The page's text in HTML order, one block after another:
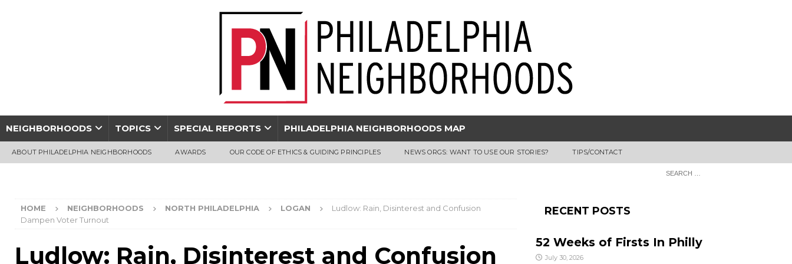
NEIGHBORHOODS TOPICS SPECIAL REPORTS PHILADELPHIA NEIGHBORHOODS MAP
ABOUT PHILADELPHIA NEIGHBORHOODS AWARDS OUR CODE OF ETHICS & GUIDING PRINCIPLES NEWS ORGS: WANT TO USE OUR STORIES? TIPS/CONTACT
HOME NEIGHBORHOODS NORTH PHILADELPHIA LOGAN
Ludlow: Rain, Disinterest and Confusion
Dampen Voter Turnout
Ludlow: Rain, Disinterest and Confusion
RECENT POSTS
52 Weeks of Firsts In Philly
July 30, 2026